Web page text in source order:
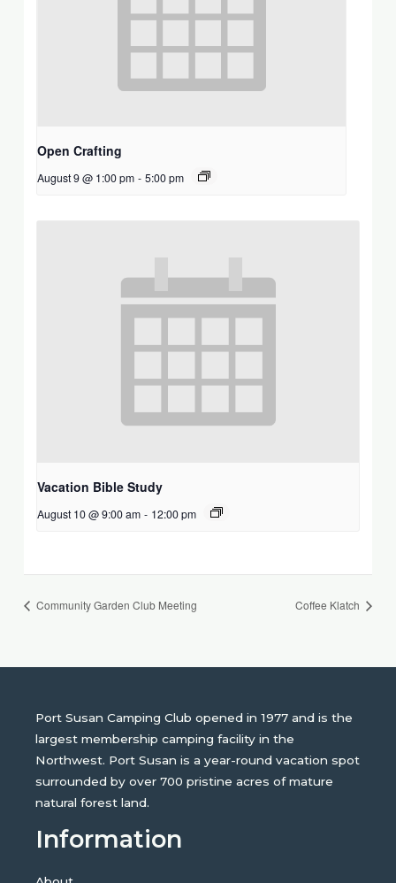
Open Crafting
August 9 @ 1:00 pm - 5:00 pm
Vacation Bible Study
August 10 @ 9:00 am - 12:00 pm
Community Garden Club Meeting Coffee Klatch
Port Susan Camping Club opened in 1977 and is the
largest membership camping facility in the
Northwest. Port Susan is a year-round vacation spot
surrounded by over 700 pristine acres of mature
natural forest land.
Information